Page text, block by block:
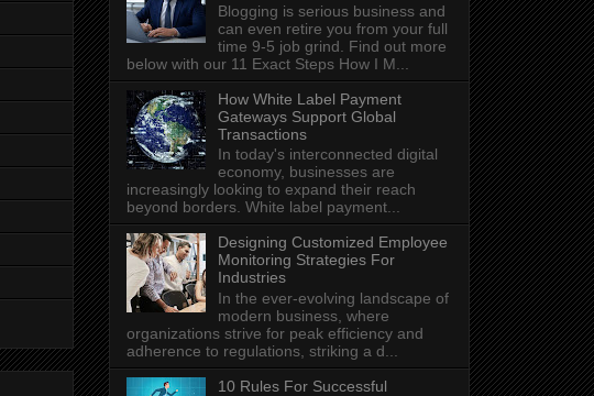
Blogging is serious business and
can even retire you from your full
time 9-5 job grind. Find out more
below with our 11 Exact Steps How I M...
How White Label Payment
Gateways Support Global
Transactions
In today's interconnected digital
economy, businesses are
increasingly looking to expand their reach
beyond borders. White label payment...
Designing Customized Employee
Monitoring Strategies For
Industries
In the ever-evolving landscape of
modern business, where
organizations strive for peak efficiency and
adherence to regulations, striking a d...
10 Rules For Successful